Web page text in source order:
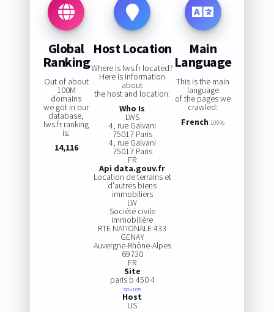
Global
Ranking
Out of about
100M
domains
we got in our
database,
lws.fr ranking
is:
14,116
Host Location
Where is lws.fr located?
Here is information
about
the host and location:
Who Is
LWS
4, rue Galvani
75017 Paris
4, rue Galvani
75017 Paris
FR
Api data.gouv.fr
Location de terrains et
d'autres biens
immobiliers
LW
Société civile
immobilière
RTE NATIONALE 433
GENAY
Auvergne-Rhône-Alpes
69730
FR
Site
paris b 450 4
source
Host
US
Main
Language
This is the main
language
of the pages we
crawled:
French 100%